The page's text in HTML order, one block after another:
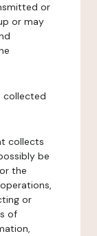
or
or may
collected
collects
be
the
or
of